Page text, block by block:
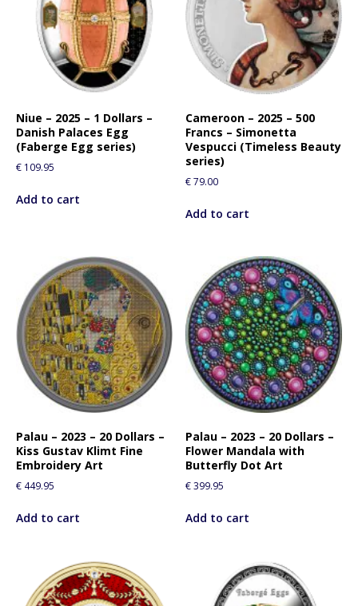
Niue – 2025 – 1 Dollars –
Danish Palaces Egg
(Faberge Egg series)
€ 109.95
Add to cart
Cameroon – 2025 – 500
Francs – Simonetta
Vespucci (Timeless Beauty
series)
€79.00
Add to cart
Palau – 2023 – 20 Dollars –
Kiss Gustav Klimt Fine
Embroidery Art
€ 449.95
Add to cart
Palau – 2023 – 20 Dollars –
Flower Mandala with
Butterfly Dot Art
€399.95
Add to cart